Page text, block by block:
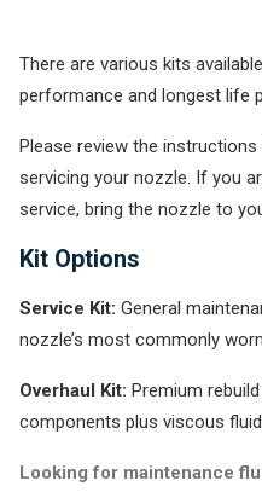
There are various kits
performance and longest life
Please review the
servicing your nozzle. If you
service, bring the nozzle to
Kit Options
Service Kit: General
nozzle’s most commonly
Overhaul Kit: Premium
components plus viscous
Looking for maintenance